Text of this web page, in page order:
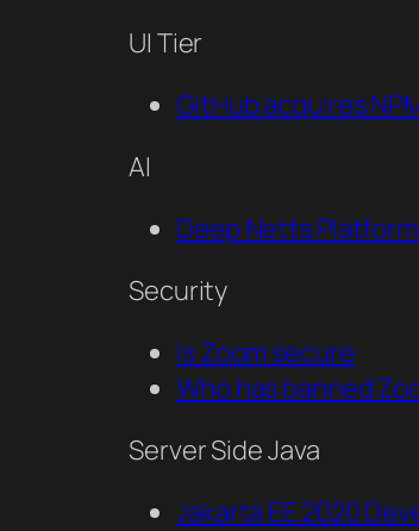
UI Tier
GitHub acquires
AI
Deep Netts Platform
Security
Is Zoom secure
Who has banned
Server Side Java
Jakarta EE 2020